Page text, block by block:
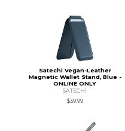
Satechi Vegan-Leather
Magnetic Wallet Stand, Blue -
ONLINE ONLY
SATECHI
$39.99